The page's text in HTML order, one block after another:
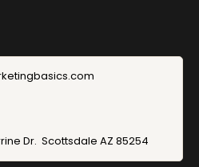
Dr. Scottsdale AZ 85254